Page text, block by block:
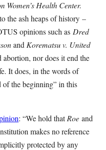
Women’s Health Center.
to the ash heaps of history –
opinions such as Dred
and Korematsu v. United
nor does it end the
It does, in the words of
the beginning” in this
: “We hold thatRoe and
makes no reference
protected by any